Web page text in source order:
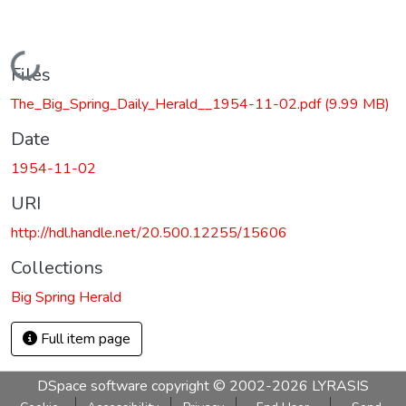
Loading...
Files
The_Big_Spring_Daily_Herald__1954-11-02.pdf(9.99 MB)
Date
1954-11-02
URI
http://hdl.handle.net/20.500.12255/15606
Collections
Big Spring Herald
Full item page
DSpace software copyright © 2002-2026 LYRASIS